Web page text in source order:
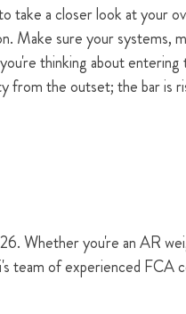
take a closer look at your
Make sure your systems,
thinking about
from the outset; the bar is
Whether you're an AR
team of experienced FCA